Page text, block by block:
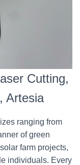
Cutting,
Artesia
ranging from
of green
farm projects,
individuals. Every